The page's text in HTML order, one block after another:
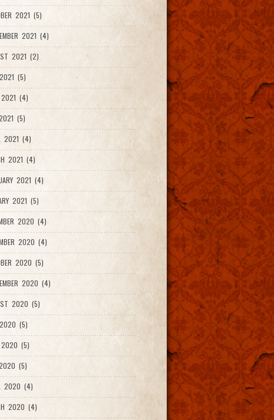
2021 (5)
2021 (4)
2021 (2)
2021 (5)
2021 (4)
(5)
2021 (4)
2021 (4)
2021 (4)
2021 (5)
2020 (4)
2020 (4)
2020 (5)
2020 (4)
2020 (5)
2020 (5)
2020 (5)
(5)
2020 (4)
2020 (4)